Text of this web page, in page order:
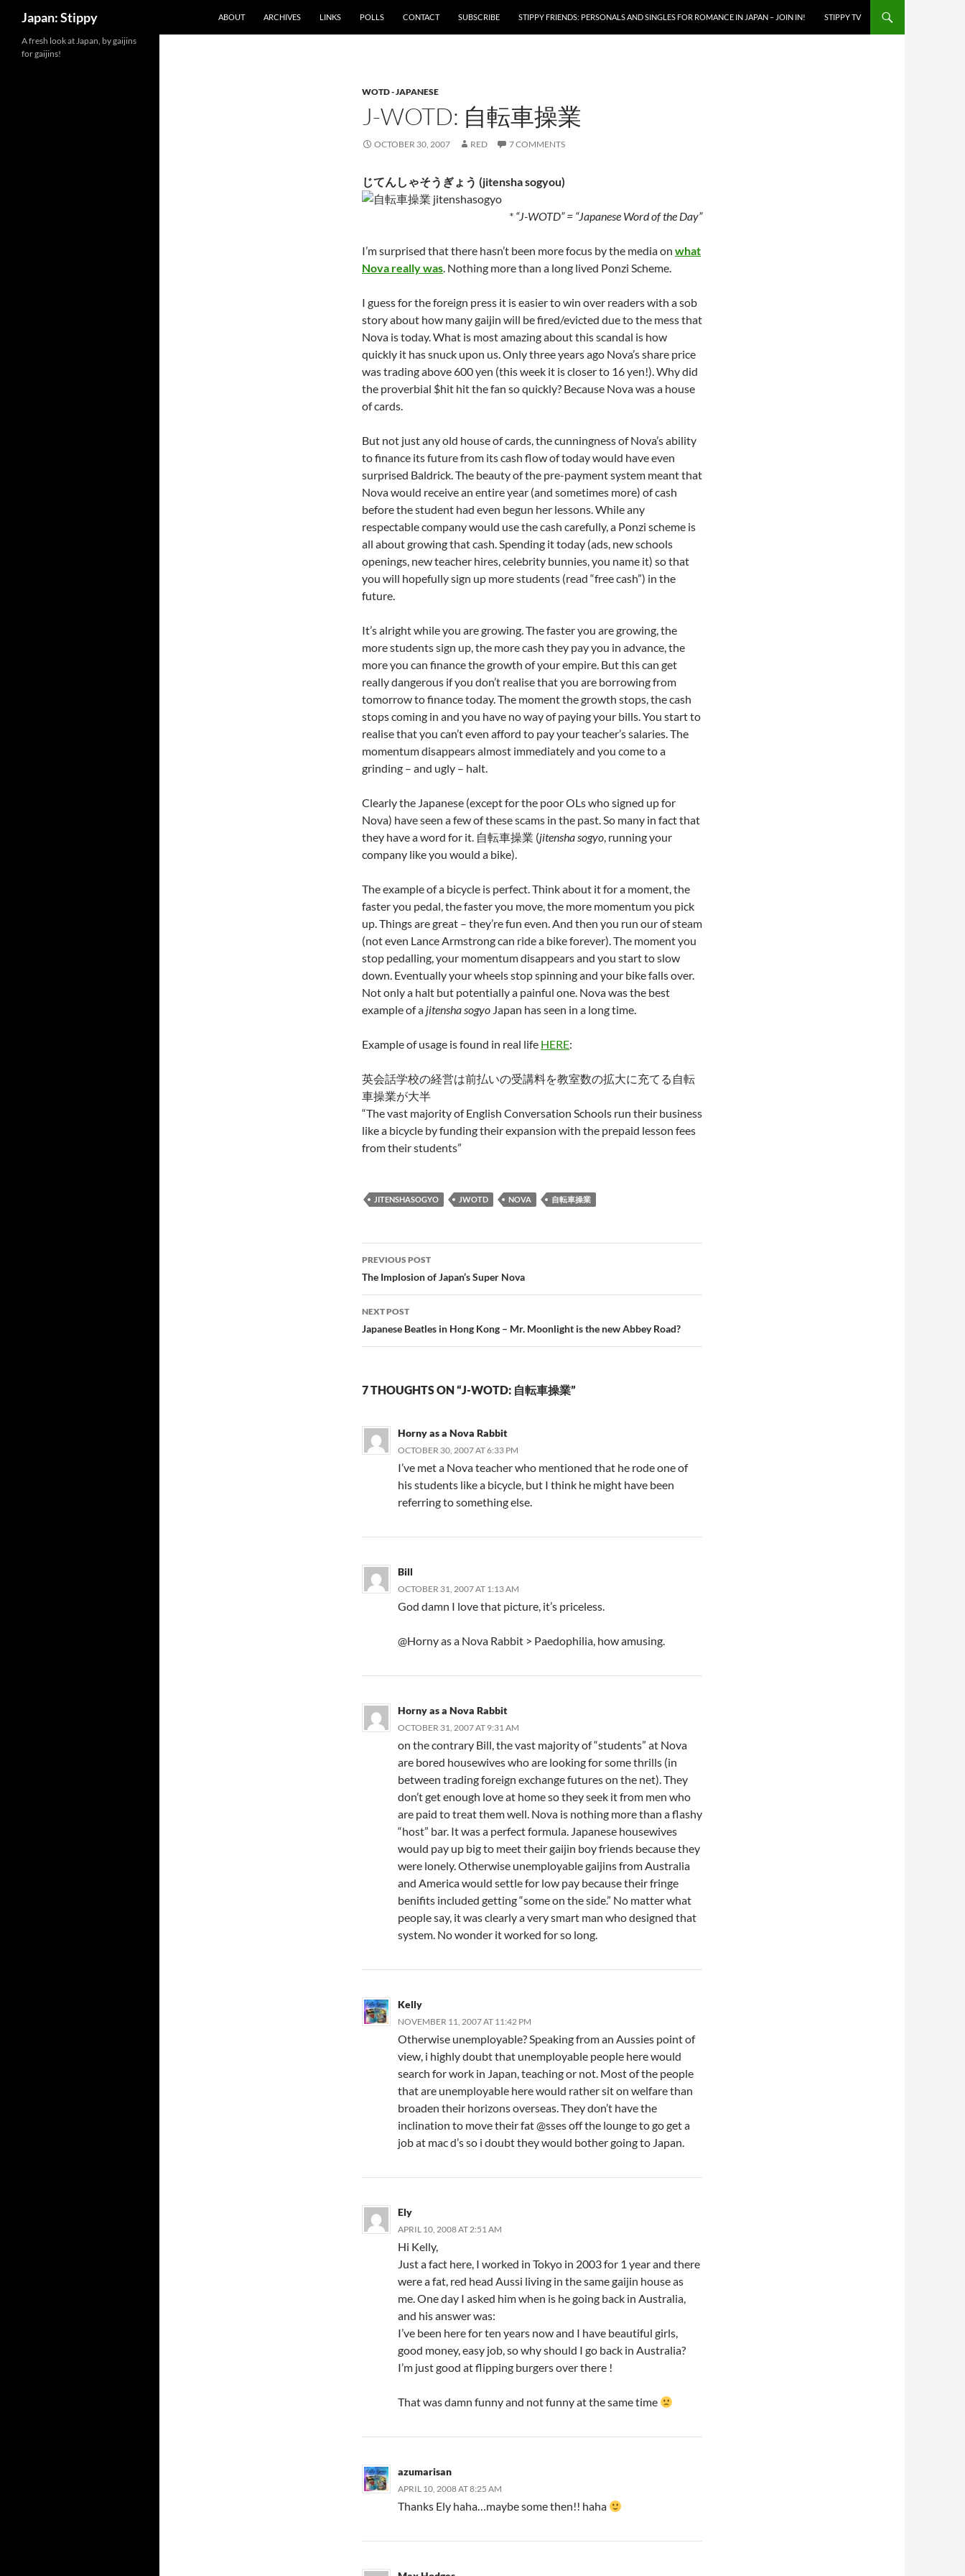
Japan: Stippy ABOUT ARCHIVES LINKS POLLS CONTACT SUBSCRIBE STIPPY FRIENDS: PERSONALS AND SINGLES FOR ROMANCE IN JAPAN – JOIN IN! STIPPY TV
WOTD - JAPANESE
J-WOTD: 自転車操業
OCTOBER 30, 2007 RED 7 COMMENTS
じてんしゃそうぎょう (jitensha sogyou)
* “J-WOTD” = “Japanese Word of the Day”
I’m surprised that there hasn’t been more focus by the media on what
Nova really was. Nothing more than a long lived Ponzi Scheme.
I guess for the foreign press it is easier to win over readers with a sob
story about how many gaijin will be fired/evicted due to the mess that
Nova is today. What is most amazing about this scandal is how
quickly it has snuck upon us. Only three years ago Nova’s share price
was trading above 600 yen (this week it is closer to 16 yen!). Why did
the proverbial $hit hit the fan so quickly? Because Nova was a house
of cards.
But not just any old house of cards, the cunningness of Nova’s ability
to finance its future from its cash flow of today would have even
surprised Baldrick. The beauty of the pre-payment system meant that
Nova would receive an entire year (and sometimes more) of cash
before the student had even begun her lessons. While any
respectable company would use the cash carefully, a Ponzi scheme is
all about growing that cash. Spending it today (ads, new schools
openings, new teacher hires, celebrity bunnies, you name it) so that
you will hopefully sign up more students (read “free cash”) in the
future.
It’s alright while you are growing. The faster you are growing, the
more students sign up, the more cash they pay you in advance, the
more you can finance the growth of your empire. But this can get
really dangerous if you don’t realise that you are borrowing from
tomorrow to finance today. The moment the growth stops, the cash
stops coming in and you have no way of paying your bills. You start to
realise that you can’t even afford to pay your teacher’s salaries. The
momentum disappears almost immediately and you come to a
grinding – and ugly – halt.
Clearly the Japanese (except for the poor OLs who signed up for
Nova) have seen a few of these scams in the past. So many in fact that
they have a word for it. 自転車操業 (jitensha sogyo, running your
company like you would a bike).
The example of a bicycle is perfect. Think about it for a moment, the
faster you pedal, the faster you move, the more momentum you pick
up. Things are great – they’re fun even. And then you run our of steam
(not even Lance Armstrong can ride a bike forever). The moment you
stop pedalling, your momentum disappears and you start to slow
down. Eventually your wheels stop spinning and your bike falls over.
Not only a halt but potentially a painful one. Nova was the best
example of a jitensha sogyo Japan has seen in a long time.
Example of usage is found in real life HERE:
英会話学校の経営は前払いの受講料を教室数の拡大に充てる自転
車操業が大半
“The vast majority of English Conversation Schools run their business
like a bicycle by funding their expansion with the prepaid lesson fees
from their students”
JITENSHASOGYO JWOTD NOVA 自転車操業
Post
navigation
PREVIOUS POST
The Implosion of Japan’s Super Nova
NEXT POST
Japanese Beatles in Hong Kong – Mr. Moonlight is the new Abbey Road?
7 THOUGHTS ON “J-WOTD: 自転車操業”
Horny as a Nova Rabbit
OCTOBER 30, 2007 AT 6:33 PM
I’ve met a Nova teacher who mentioned that he rode one of
his students like a bicycle, but I think he might have been
referring to something else.
Bill
OCTOBER 31, 2007 AT 1:13 AM
God damn I love that picture, it’s priceless.
@Horny as a Nova Rabbit > Paedophilia, how amusing.
Horny as a Nova Rabbit
OCTOBER 31, 2007 AT 9:31 AM
on the contrary Bill, the vast majority of “students” at Nova
are bored housewives who are looking for some thrills (in
between trading foreign exchange futures on the net). They
don’t get enough love at home so they seek it from men who
are paid to treat them well. Nova is nothing more than a flashy
“host” bar. It was a perfect formula. Japanese housewives
would pay up big to meet their gaijin boy friends because they
were lonely. Otherwise unemployable gaijins from Australia
and America would settle for low pay because their fringe
benifits included getting “some on the side.” No matter what
people say, it was clearly a very smart man who designed that
system. No wonder it worked for so long.
Kelly
NOVEMBER 11, 2007 AT 11:42 PM
Otherwise unemployable? Speaking from an Aussies point of
view, i highly doubt that unemployable people here would
search for work in Japan, teaching or not. Most of the people
that are unemployable here would rather sit on welfare than
broaden their horizons overseas. They don’t have the
inclination to move their fat @sses off the lounge to go get a
job at mac d’s so i doubt they would bother going to Japan.
Ely
APRIL 10, 2008 AT 2:51 AM
Hi Kelly,
Just a fact here, I worked in Tokyo in 2003 for 1 year and there
were a fat, red head Aussi living in the same gaijin house as
me. One day I asked him when is he going back in Australia,
and his answer was:
I’ve been here for ten years now and I have beautiful girls,
good money, easy job, so why should I go back in Australia?
I’m just good at flipping burgers over there !
That was damn funny and not funny at the same time
azumarisan
APRIL 10, 2008 AT 8:25 AM
Thanks Ely haha…maybe some then!! haha
A fresh look at Japan, by gaijins
for gaijins!